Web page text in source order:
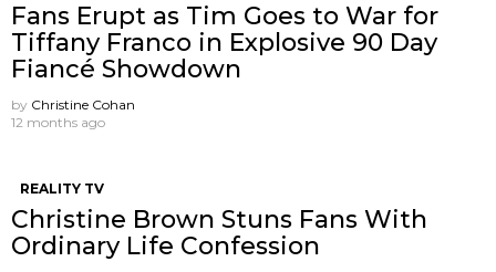
Fans Erupt as Tim Goes to War for
Tiffany Franco in Explosive 90 Day
Fiancé Showdown
by Christine Cohan
12 months ago
REALITY TV
Christine Brown Stuns Fans With
Ordinary Life Confession